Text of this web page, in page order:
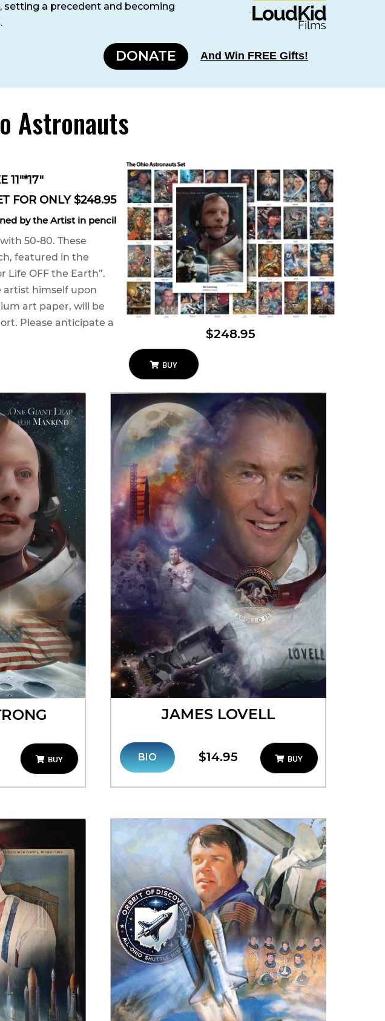
setting a precedent and becoming
DONATE And Win FREE Gifts!
Astronauts
11"*17"
FOR ONLY $248.95
by the Artist in pencil
50-80. These
featured in the
Life OFF the Earth”.
himself upon
art paper, will be
Please anticipate a
$248.95
BUY
BUY
JAMES LOVELL
BIO $14.95 BUY